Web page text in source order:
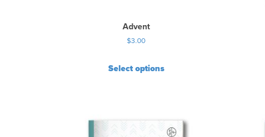
Advent
$3.00
Select options